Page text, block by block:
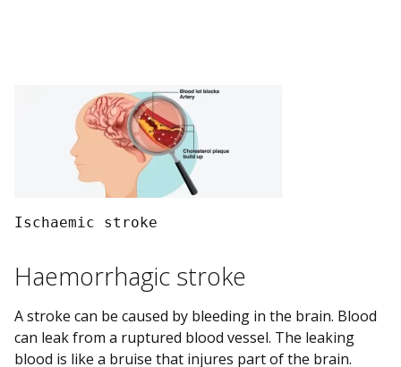
Ischaemic stroke
Haemorrhagic stroke
A stroke can be caused by bleeding in the brain. Blood
can leak from a ruptured blood vessel. The leaking
blood is like a bruise that injures part of the brain.